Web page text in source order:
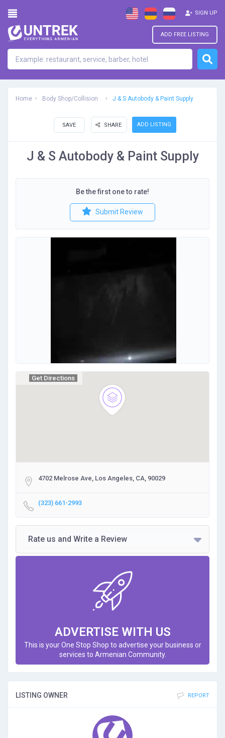
ADD FREE LISTING
SIGN UP
Home Body Shop/Collision J & S Autobody & Paint Supply
ADD LISTING
SAVE SHARE
J & S Autobody & Paint Supply
Be the first one to rate!
Submit Review
Get Directions
4702 Melrose Ave, Los Angeles, CA, 90029
(323) 661-2993
Rate us and Write a Review
ADVERTISE WITH US
This is your One Stop Shop to advertise your business or
services to Armenian Community.
LISTING OWNER REPORT